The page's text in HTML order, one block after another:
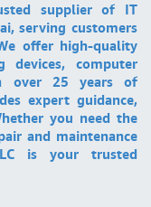
supplier of IT
serving customers
offer high-quality
devices, computer
over 25 years of
expert guidance,
you need the
and maintenance
is your trusted